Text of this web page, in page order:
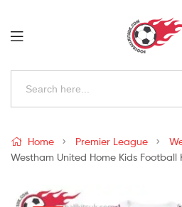
Kits
Uk
Search
Kits
Uk
Home Premier League
Westham United Home Kids Football